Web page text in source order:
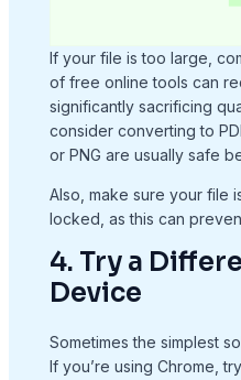
If your file is too large,
of free online tools can
significantly sacrificing
consider converting to
or PNG are usually safe
Also, make sure your file
locked, as this can
4. Try a
Device
Sometimes the simplest
If you’re using Chrome,